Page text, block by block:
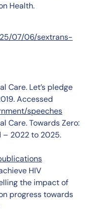
Health.
07/06/sextrans-
Care. Let’s pledge
Accessed
speeches
Care. Towards Zero:
– 2022 to 2025.
HIV
the impact of
progress towards